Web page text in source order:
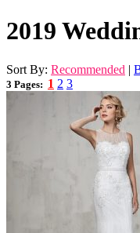
2019
Sort By: Recommended |
3 Pages: 1 2 3